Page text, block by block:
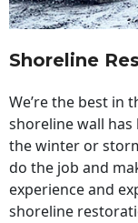
Shoreline
We’re the best in
shoreline wall has
the winter or
do the job and
experience and
shoreline